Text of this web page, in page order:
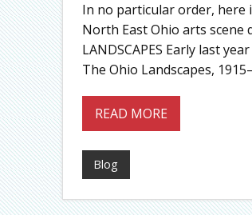
In no particular order, here
North East Ohio arts scene
LANDSCAPES Early last
The Ohio Landscapes,
READ MORE
Blog